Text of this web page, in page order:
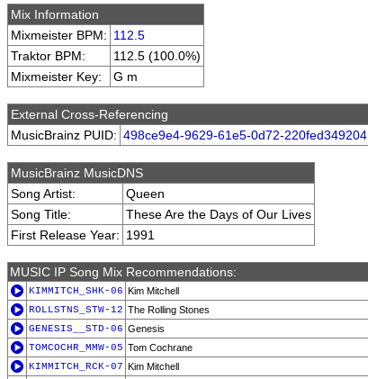
Mix Information
Mixmeister BPM: 112.5
Traktor BPM:
112.5 (100.0%)
Mixmeister Key:
G m
External Cross-Referencing
MusicBrainz PUID: 498ce9e4-9629-61e5-0d72-220fed349204
MusicBrainz MusicDNS
Song Artist:
Queen
Song Title:
These Are the Days of Our Lives
First Release Year: 1991
MUSIC IP Song Mix Recommendations:
KIMMITCH_SHK-06 Kim Mitchell
ROLLSTNS_STW-12 The Rolling Stones
GENESIS__STD-06 Genesis
TOMCOCHR_MMW-05 Tom Cochrane
KIMMITCH_RCK-07 Kim Mitchell